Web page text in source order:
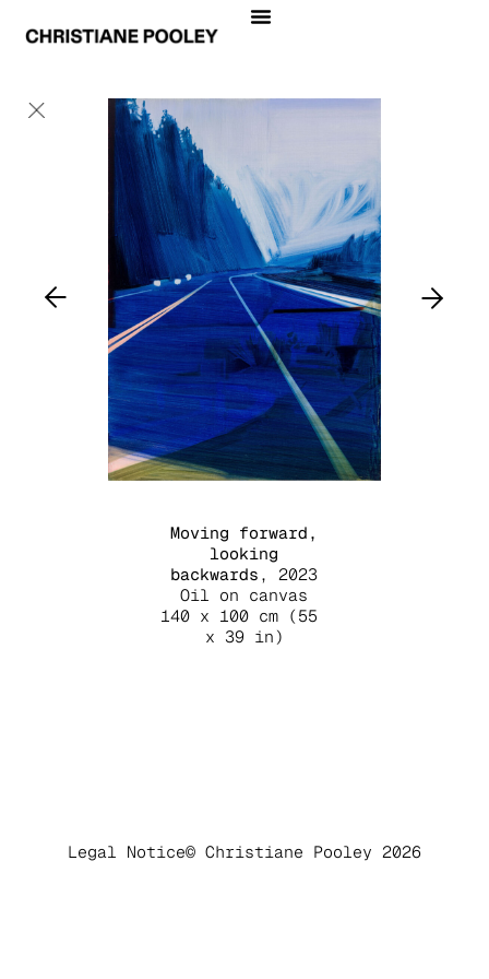
Moving forward,
looking
backwards , 2023
Oil on canvas
140 x 100 cm (55
x 39 in)
Legal Notice© Christiane Pooley 2026